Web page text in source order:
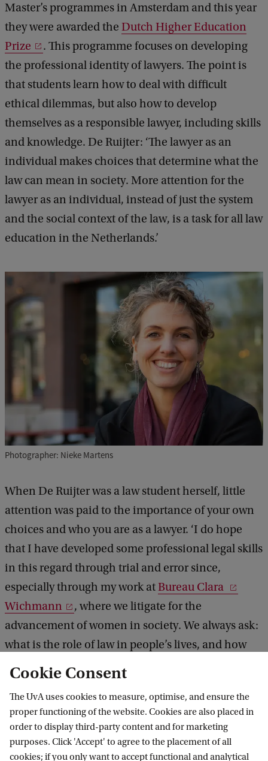
Master’s programmes in Amsterdam and this year
they were awarded the Dutch Higher Education
Prize
. This programme focuses on developing
the professional identity of lawyers. The point is
that students learn how to deal with difficult
ethical dilemmas, but also how to develop
themselves as a responsible lawyer, including skills
and knowledge. De Ruijter: ‘The lawyer as an
individual makes choices that determine what the
law can mean in society. More attention for the
lawyer as an individual, instead of just the system
and the social context of the law, is a task for all law
education in the Netherlands.’
Photographer: Nieke Martens
When De Ruijter was a law student herself, little
attention was paid to the importance of your own
choices and who you are as a lawyer. ‘I do hope
that I have developed some professional legal skills
in this regard through trial and error since,
especially through my work atBureau Clara
Wichmann
, where we litigate for the
advancement of women in society. We always ask:
what is the role of law in people’s lives, and how
can we as lawyers make a difference here?’
UvA Academy
Cookie Consent
The UvA uses cookies to measure, optimise, and ensure the
proper functioning of the website. Cookies are also placed in
order to display third-party content and for marketing
purposes. Click 'Accept' to agree to the placement of all
cookies; if you only want to accept functional and analytical